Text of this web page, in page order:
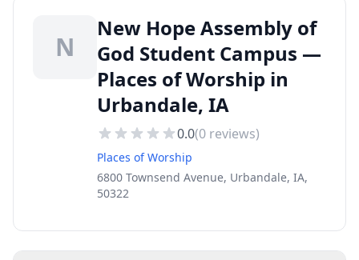
N
New Hope Assembly of
God Student Campus —
Places of Worship in
Urbandale, IA
0.0(0 reviews)
Places of Worship
6800 Townsend Avenue, Urbandale, IA,
50322